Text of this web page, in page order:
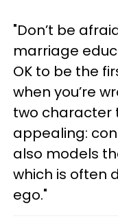
"Don’t be
marriage
OK to be the
when you’re
two character
appealing:
also models
which is often
ego."